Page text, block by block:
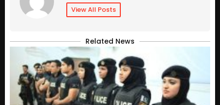
View All Posts
Related News